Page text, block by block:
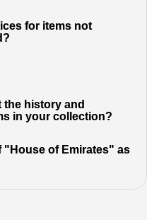
for items not
the history and
in your collection?
"House of Emirates" as